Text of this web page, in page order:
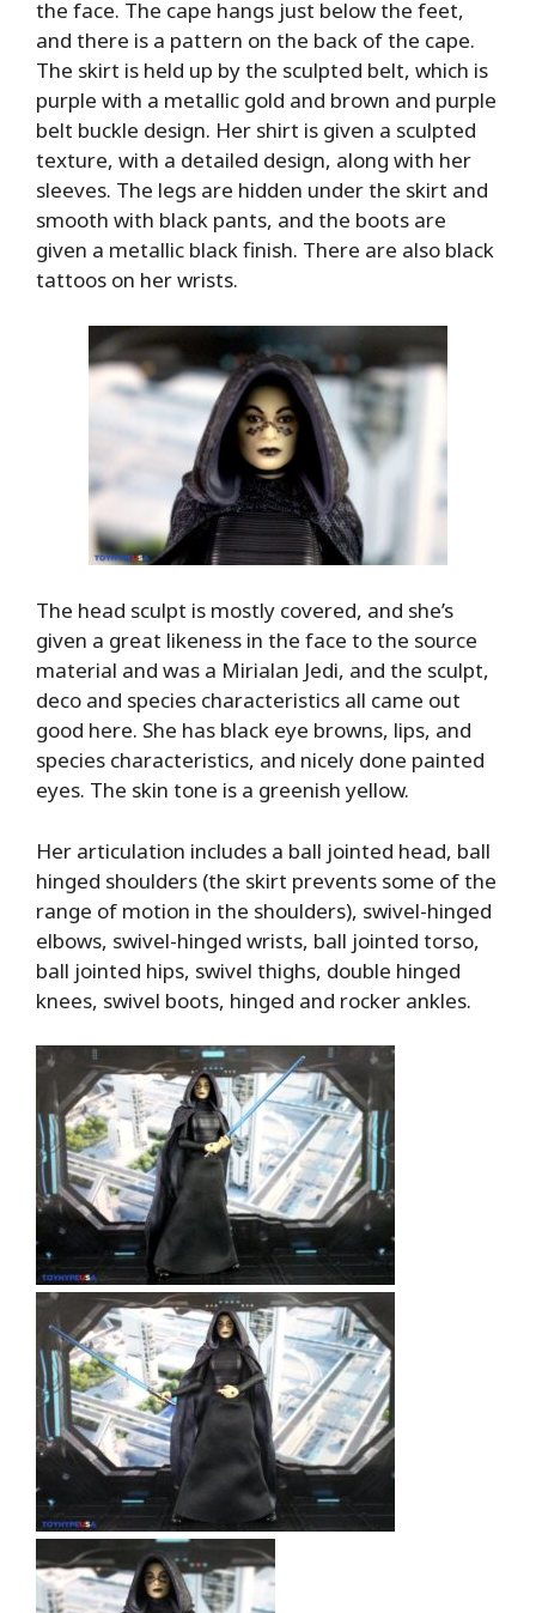
the face. The cape hangs just below the feet,
and there is a pattern on the back of the cape.
The skirt is held up by the sculpted belt, which is
purple with a metallic gold and brown and purple
belt buckle design. Her shirt is given a sculpted
texture, with a detailed design, along with her
sleeves. The legs are hidden under the skirt and
smooth with black pants, and the boots are
given a metallic black finish. There are also black
tattoos on her wrists.
The head sculpt is mostly covered, and she’s
given a great likeness in the face to the source
material and was a Mirialan Jedi, and the sculpt,
deco and species characteristics all came out
good here. She has black eye browns, lips, and
species characteristics, and nicely done painted
eyes. The skin tone is a greenish yellow.
Her articulation includes a ball jointed head, ball
hinged shoulders (the skirt prevents some of the
range of motion in the shoulders), swivel-hinged
elbows, swivel-hinged wrists, ball jointed torso,
ball jointed hips, swivel thighs, double hinged
knees, swivel boots, hinged and rocker ankles.